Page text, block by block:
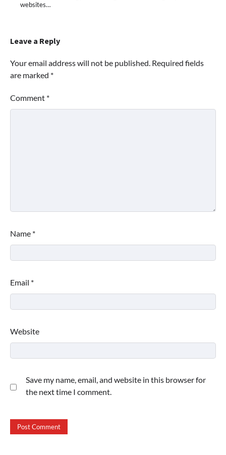
websites…
Leave a Reply
Your email address will not be published. Required fields
are marked *
Comment *
Name *
Email *
Website
Save my name, email, and website in this browser for
the next time I comment.